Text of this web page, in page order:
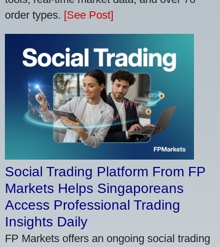
order types. [See Post]
Social Trading Platform From FP
Markets Helps Singaporeans
Access Professional Trading
Insights Daily
FP Markets offers an ongoing social trading